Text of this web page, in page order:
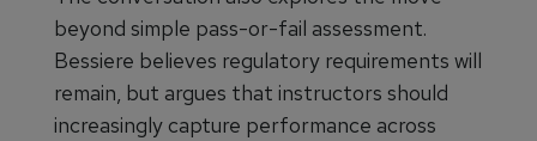
beyond simple pass-or-fail assessment.
Bessiere believes regulatory requirements will
remain, but argues that instructors should
increasingly capture performance across